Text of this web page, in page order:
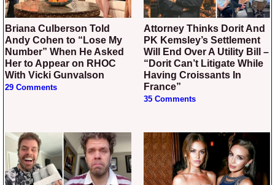
Briana Culberson Told
Andy Cohen to “Lose My
Number” When He Asked
Her to Appear on RHOC
With Vicki Gunvalson
29 Comments
Attorney Thinks Dorit And
PK Kemsley’s Settlement
Will End Over A Utility Bill –
“Dorit Can’t Litigate While
Having Croissants In
France”
35 Comments